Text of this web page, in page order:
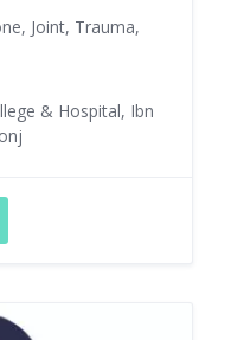
Joint, Trauma,
& Hospital, Ibn